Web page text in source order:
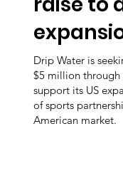
Drip Water is
$5 million
support its US
of sports
American market.